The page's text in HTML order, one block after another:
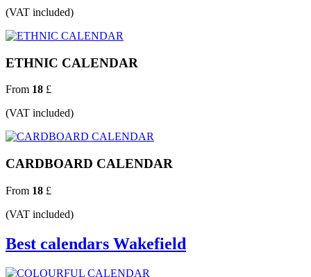
(VAT included)
ETHNIC CALENDAR
From 18 £
(VAT included)
CARDBOARD CALENDAR
From 18 £
(VAT included)
Best calendars Wakefield